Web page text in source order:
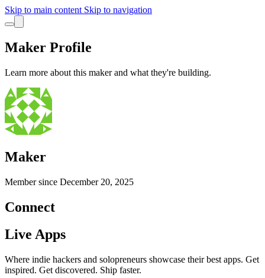
Skip to main content Skip to navigation
Maker Profile
Learn more about this maker and what they're building.
Maker
Member since December 20, 2025
Connect
Live Apps
Where indie hackers and solopreneurs showcase their best apps. Get
inspired. Get discovered. Ship faster.